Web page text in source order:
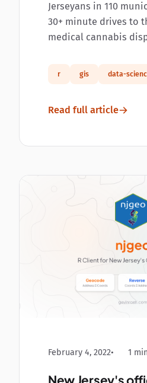
Jerseyans in 110
30+ minute drives to
medical cannabis
r gis data-
Read full article
February 4, 2022 1